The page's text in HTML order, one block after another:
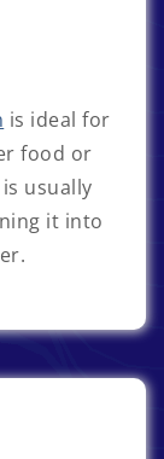
is ideal for
food or
usually
it into